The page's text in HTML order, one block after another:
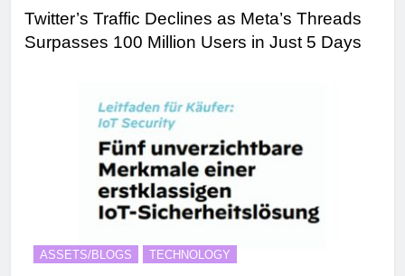
Twitter’s Traffic Declines as Meta’s Threads
Surpasses 100 Million Users in Just 5 Days
ASSETS/BLOGS TECHNOLOGY